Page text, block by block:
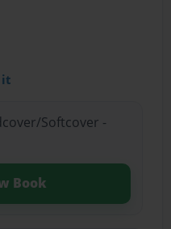
it
Softcover -
Book